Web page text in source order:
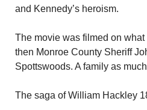
and Kennedy’s heroism.
The movie was filmed on
then Monroe County Sheriff
Spottswoods. A family as
The saga of William Hackley